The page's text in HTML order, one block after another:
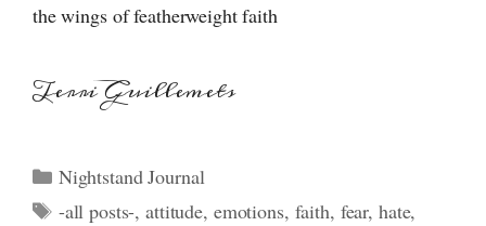
the wings of featherweight faith
Terri Guillemets
Categories
Nightstand Journal
Tags
-all posts-,attitude, emotions, faith, fear, hate,